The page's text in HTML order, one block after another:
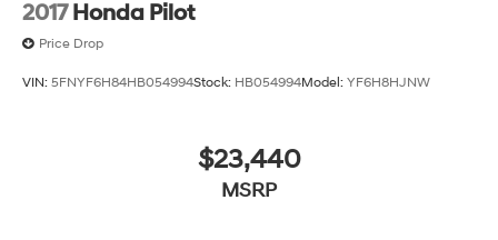
2017 Honda Pilot
Price Drop
VIN: 5FNYF6H84HB054994Stock: HB054994Model: YF6H8HJNW
$23,440
MSRP